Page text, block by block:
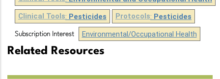
Clinical Tools: Pesticides Protocols: Pesticides
Subscription Interest Environmental/Occupational Health
Related Resources